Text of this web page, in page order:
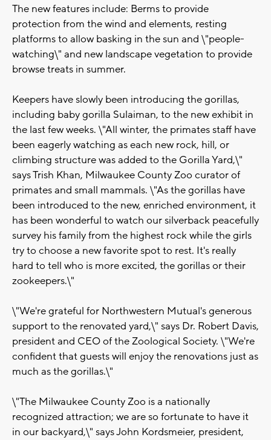
The new features include: Berms to provide
protection from the wind and elements, resting
platforms to allow basking in the sun and \"people-
watching\" and new landscape vegetation to provide
browse treats in summer.
Keepers have slowly been introducing the gorillas,
including baby gorilla Sulaiman, to the new exhibit in
the last few weeks. \"All winter, the primates staff have
been eagerly watching as each new rock, hill, or
climbing structure was added to the Gorilla Yard,\"
says Trish Khan, Milwaukee County Zoo curator of
primates and small mammals. \"As the gorillas have
been introduced to the new, enriched environment, it
has been wonderful to watch our silverback peacefully
survey his family from the highest rock while the girls
try to choose a new favorite spot to rest. It's really
hard to tell who is more excited, the gorillas or their
zookeepers.\"
\"We're grateful for Northwestern Mutual's generous
support to the renovated yard,\" says Dr. Robert Davis,
president and CEO of the Zoological Society. \"We're
confident that guests will enjoy the renovations just as
much as the gorillas.\"
\"The Milwaukee County Zoo is a nationally
recognized attraction; we are so fortunate to have it
in our backyard,\" says John Kordsmeier, president,